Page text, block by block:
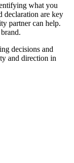
what you
declaration are key
partner can help.
decisions and
and direction in